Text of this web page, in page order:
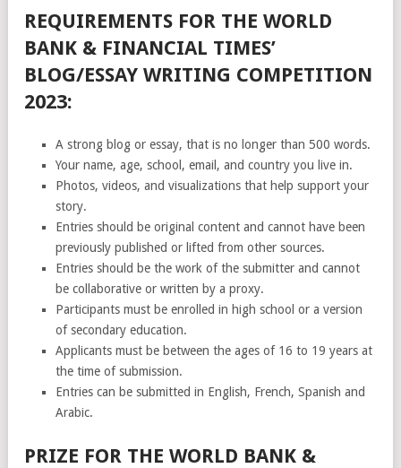
REQUIREMENTS FOR THE WORLD
BANK & FINANCIAL TIMES’
BLOG/ESSAY WRITING COMPETITION
2023:
A strong blog or essay, that is no longer than 500 words.
Your name, age, school, email, and country you live in.
Photos, videos, and visualizations that help support your
story.
Entries should be original content and cannot have been
previously published or lifted from other sources.
Entries should be the work of the submitter and cannot
be collaborative or written by a proxy.
Participants must be enrolled in high school or a version
of secondary education.
Applicants must be between the ages of 16 to 19 years at
the time of submission.
Entries can be submitted in English, French, Spanish and
Arabic.
PRIZE FOR THE WORLD BANK &